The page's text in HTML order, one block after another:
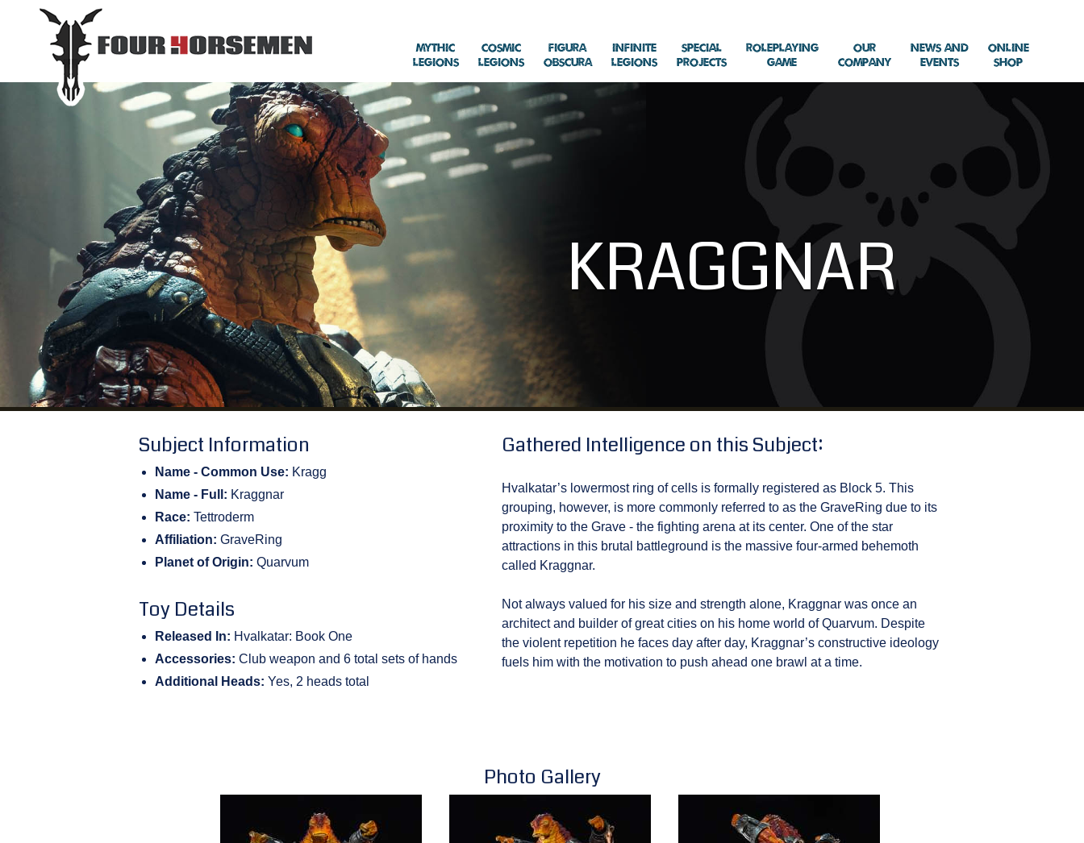
Mythic
Legions
Cosmic
Legions
Figura
Obscura
Infinite
Legions
Special
Projects
Roleplaying
Game
Our
Company
News and
Events
Online
Shop
KRAGGNAR
Subject Information
Name - Common Use: Kragg
Name - Full: Kraggnar
Race: Tettroderm
Affiliation: GraveRing
Planet of Origin: Quarvum
Toy Details
Released In: Hvalkatar: Book One
Accessories: Club weapon and 6 total sets of hands
Additional Heads: Yes, 2 heads total
Gathered Intelligence on this Subject:
Hvalkatar’s lowermost ring of cells is formally registered as Block 5. This
grouping, however, is more commonly referred to as the GraveRing due to its
proximity to the Grave - the fighting arena at its center. One of the star
attractions in this brutal battleground is the massive four-armed behemoth
called Kraggnar.
Not always valued for his size and strength alone, Kraggnar was once an
architect and builder of great cities on his home world of Quarvum. Despite
the violent repetition he faces day after day, Kraggnar’s constructive ideology
fuels him with the motivation to push ahead one brawl at a time.
Photo Gallery